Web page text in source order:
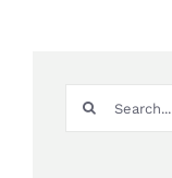
Search
for: